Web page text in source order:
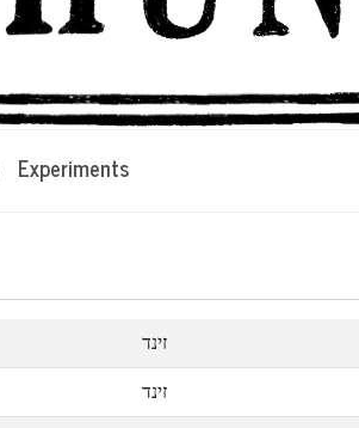
Experiments
זינד
זינד